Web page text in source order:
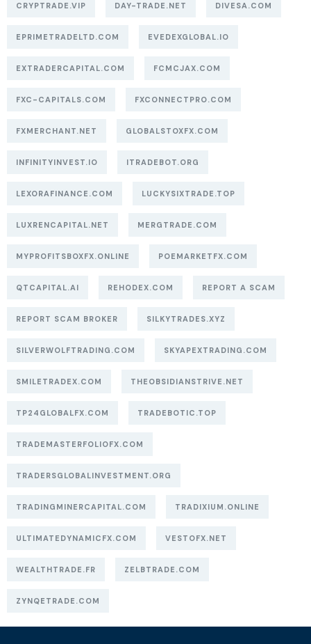
CRYPTRADE.VIP DAY-TRADE.NET DIVESA.COM
EPRIMETRADELTD.COM EVEDEXGLOBAL.IO
EXTRADERCAPITAL.COM FCMCJAX.COM
FXC-CAPITALS.COM FXCONNECTPRO.COM
FXMERCHANT.NET GLOBALSTOXFX.COM
INFINITYINVEST.IO ITRADEBOT.ORG
LEXORAFINANCE.COM LUCKYSIXTRADE.TOP
LUXRENCAPITAL.NET MERGTRADE.COM
MYPROFITSBOXFX.ONLINE POEMARKETFX.COM
QTCAPITAL.AI REHODEX.COM REPORT A SCAM
REPORT SCAM BROKER SILKYTRADES.XYZ
SILVERWOLFTRADING.COM SKYAPEXTRADING.COM
SMILETRADEX.COM THEOBSIDIANSTRIVE.NET
TP24GLOBALFX.COM TRADEBOTIC.TOP
TRADEMASTERFOLIOFX.COM
TRADERSGLOBALINVESTMENT.ORG
TRADINGMINERCAPITAL.COM TRADIXIUM.ONLINE
ULTIMATEDYNAMICFX.COM VESTOFX.NET
WEALTHTRADE.FR ZELBTRADE.COM
ZYNQETRADE.COM